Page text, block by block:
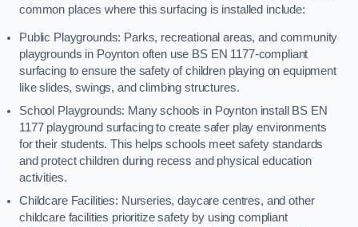
common places where this surfacing is installed include:
Public Playgrounds: Parks, recreational areas, and community
playgrounds in Poynton often use BS EN 1177-compliant
surfacing to ensure the safety of children playing on equipment
like slides, swings, and climbing structures.
School Playgrounds: Many schools in Poynton install BS EN
1177 playground surfacing to create safer play environments
for their students. This helps schools meet safety standards
and protect children during recess and physical education
activities.
Childcare Facilities: Nurseries, daycare centres, and other
childcare facilities prioritize safety by using compliant